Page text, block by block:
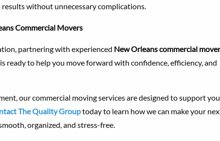
without unnecessary complications.
Commercial Movers
partnering with experienced New Orleans commercial
ready to help you move forward with confidence, efficiency, and
our commercial moving services are designed to support
The Quality Grouptoday to learn how we can make your
organized, and stress-free.